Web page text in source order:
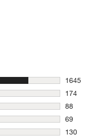
1645
1645
174
174
88
88
69
69
130